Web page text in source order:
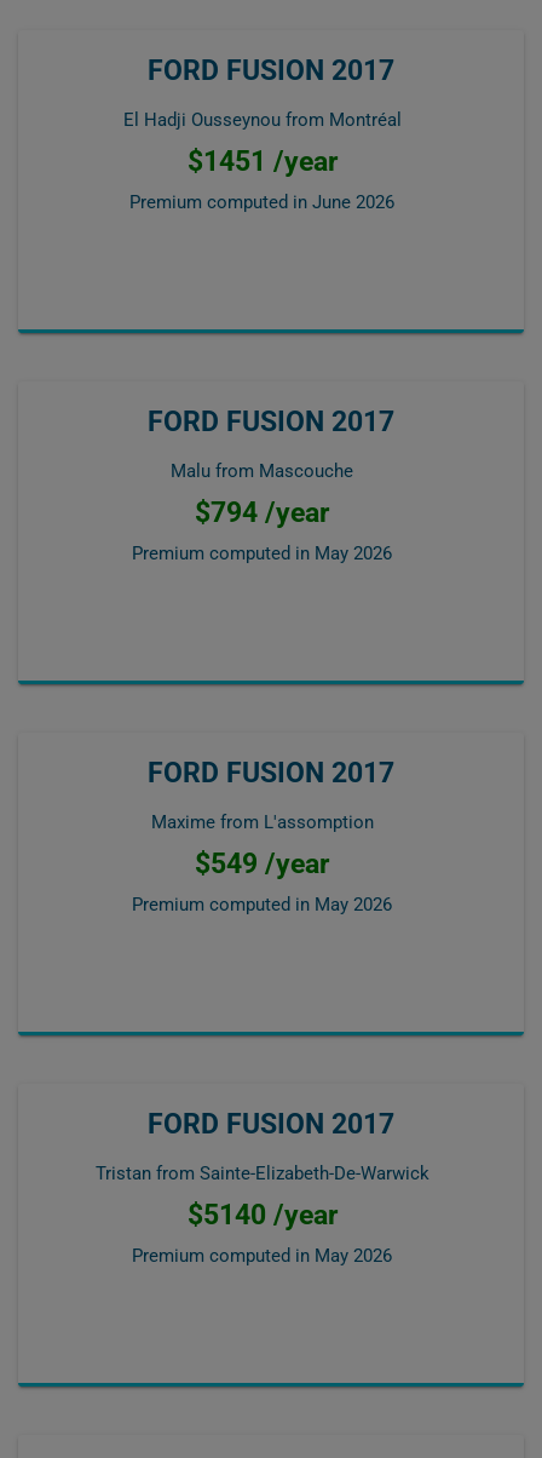
FORD FUSION 2017
El Hadji Ousseynou from Montréal
$1451 /year
Premium computed in June 2026
FORD FUSION 2017
Malu from Mascouche
$794 /year
Premium computed in May 2026
FORD FUSION 2017
Maxime from L'assomption
$549 /year
Premium computed in May 2026
FORD FUSION 2017
Tristan from Sainte-Elizabeth-De-Warwick
$5140 /year
Premium computed in May 2026